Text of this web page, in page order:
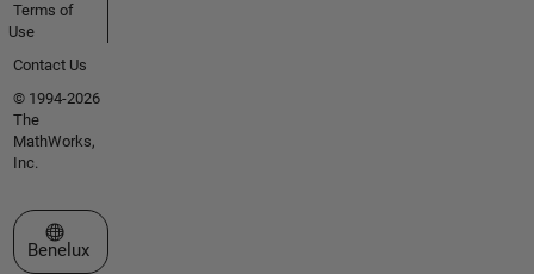
Terms of
Use
Contact Us
© 1994-2026
The
MathWorks,
Inc.
Select a Web Site
Benelux